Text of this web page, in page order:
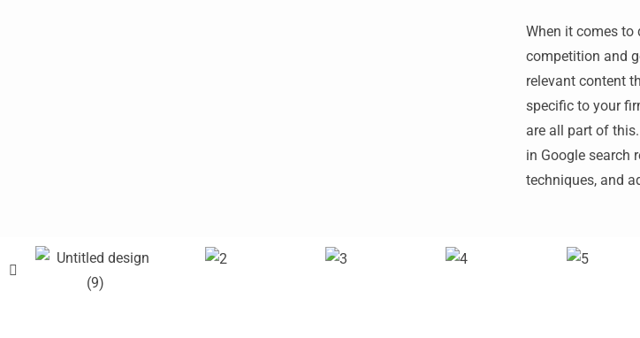
When it comes
competition and
relevant content
specific to your
are all part of
in Google search
techniques, and